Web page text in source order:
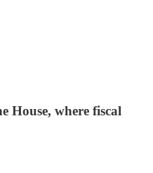
House, where fiscal